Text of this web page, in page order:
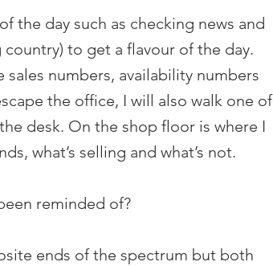
the day such as checking news and
to get a flavour of the day.
sales numbers, availability numbers
the office, I will also walk one of
desk. On the shop floor is where I
what’s selling and what’s not.
reminded of?
ends of the spectrum but both